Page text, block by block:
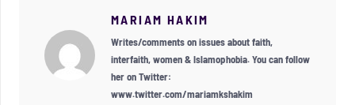
MARIAM HAKIM
Writes/comments on issues about faith,
interfaith, women & Islamophobia. You can follow
her on Twitter:
www.twitter.com/mariamkshakim